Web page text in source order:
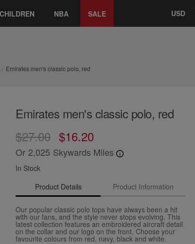
CHILDREN NBA SALE USD
Emirates men's classic polo, red
Emirates men's classic polo, red
$27.00 $16.20
Or 2,025 Skywards Miles
In Stock
Product Details
Product Information
Our popular classic polo tops have always been a hit
with our fans, and the style never stops evolving. This
latest collection features an embroidered aircraft detail
on the collar and our logo on the front. Choose your
favourite colours from red, navy, black and white.